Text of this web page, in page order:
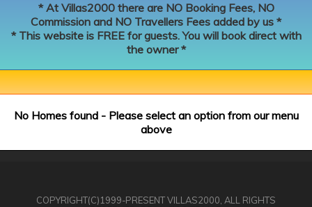
* At Villas2000 there are NO Booking Fees, NO
Commission and NO Travellers Fees added by us *
* This website is FREE for guests. You will book direct with
the owner *
No Homes found - Please select an option from our menu
above
COPYRIGHT(C)1999-PRESENTVILLAS2000 , ALL RIGHTS